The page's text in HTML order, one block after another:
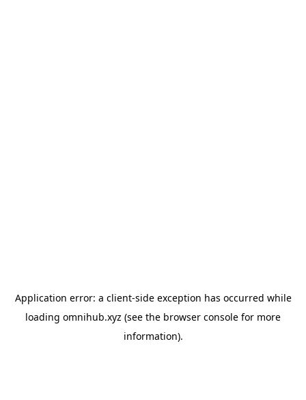
Application error: a client-side exception has occurred while
loading omnihub.xyz (see the browser console for more
information).